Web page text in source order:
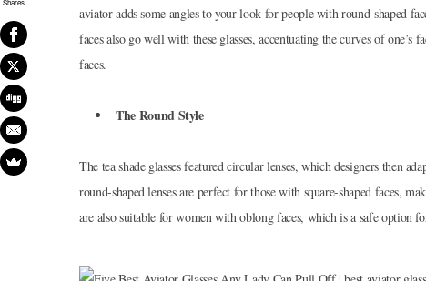
aviator adds some angles to your look for people with round-shaped
faces also go well with these glasses, accentuating the curves of
faces.
The Round Style
The tea shade glasses featured circular lenses, which designers then
round-shaped lenses are perfect for those with square-shaped faces,
are also suitable for women with oblong faces, which is a safe option
Shares